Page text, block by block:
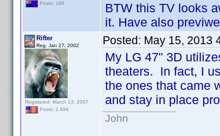
Posts: 186
BTW this TV looks
it. Have also
Rifter
Reg. Jan 27, 2002
Registered: March 13, 2007
Posts: 2,694
Posted: May 15, 2013
My LG 47" 3D
theaters. In fact, I
the ones that came
and stay in place
John